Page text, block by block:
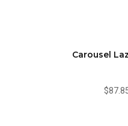
Carousel